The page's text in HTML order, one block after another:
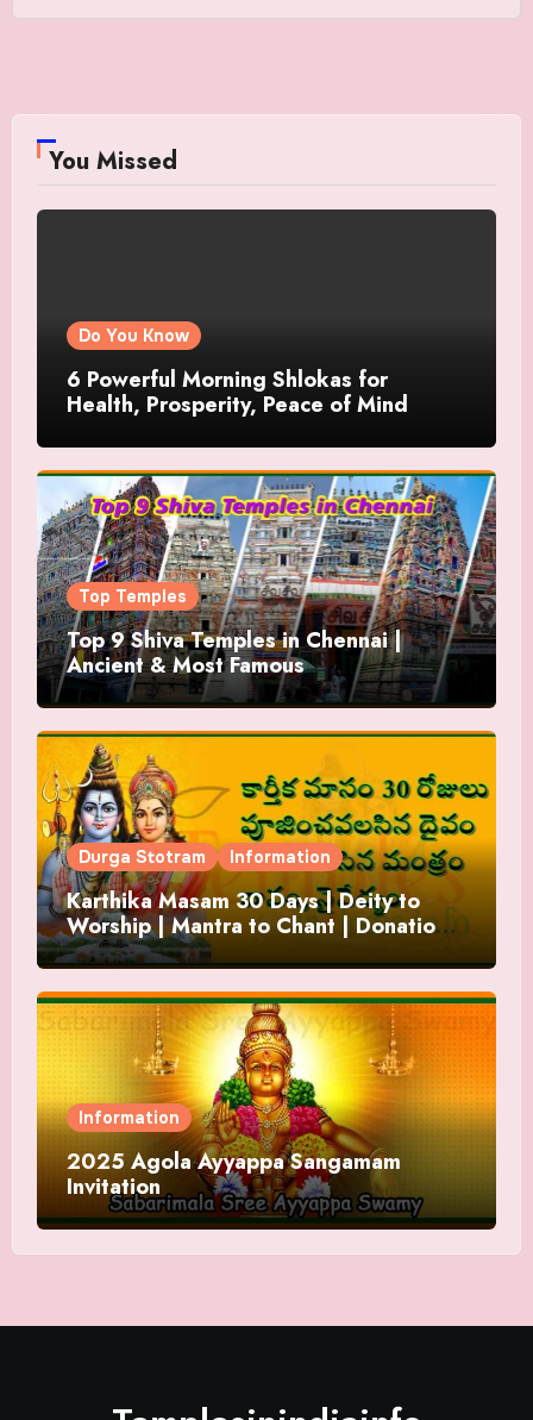
You Missed
Do You Know
6 Powerful Morning Shlokas for
Health, Prosperity, Peace of Mind
Top Temples
Top 9 Shiva Temples in Chennai |
Ancient & Most Famous
Durga Stotram Information
Karthika Masam 30 Days | Deity to
Worship | Mantra to Chant | Donations
and Offering
Information
2025 Agola Ayyappa Sangamam
Invitation